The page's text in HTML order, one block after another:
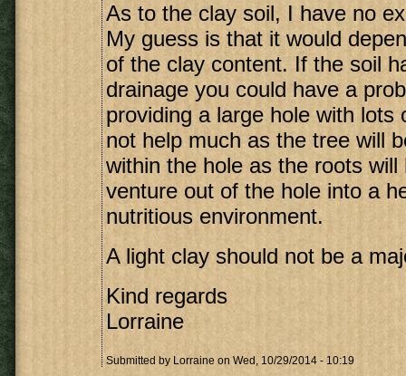
As to the clay soil, I have no
My guess is that it would
of the clay content. If the soil
drainage you could have a
providing a large hole with lots
not help much as the tree will
within the hole as the roots will
venture out of the hole into a
nutritious environment.
A light clay should not be a
Kind regards
Lorraine
Submitted by Lorraine on Wed, 10/29/2014 - 10:19